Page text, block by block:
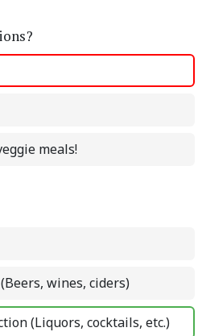
meals!
wines, ciders)
(Liquors, cocktails, etc.)